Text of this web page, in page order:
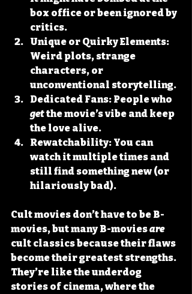
box office or been ignored by
critics.
Unique or Quirky Elements:
Weird plots, strange
characters, or
unconventional storytelling.
Dedicated Fans: People who
get the movie’s vibe and keep
the love alive.
Rewatchability: You can
watch it multiple times and
still find something new (or
hilariously bad).
Cult movies don’t have to be B-
movies, but many B-movies are
cult classics because their flaws
become their greatest strengths.
They’re like the underdog
stories of cinema, where the